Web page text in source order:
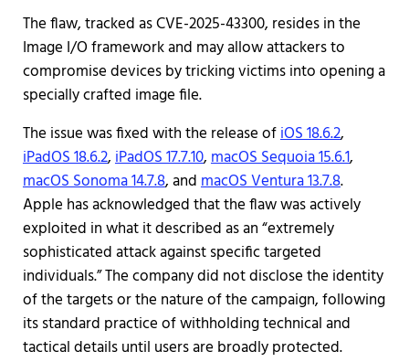
The flaw, tracked as CVE-2025-43300, resides in the
Image I/O framework and may allow attackers to
compromise devices by tricking victims into opening a
specially crafted image file.
The issue was fixed with the release ofiOS 18.6.2,
iPadOS 18.6.2,iPadOS 17.7.10,macOS Sequoia 15.6.1,
macOS Sonoma 14.7.8, andmacOS Ventura 13.7.8.
Apple has acknowledged that the flaw was actively
exploited in what it described as an “extremely
sophisticated attack against specific targeted
individuals.” The company did not disclose the identity
of the targets or the nature of the campaign, following
its standard practice of withholding technical and
tactical details until users are broadly protected.